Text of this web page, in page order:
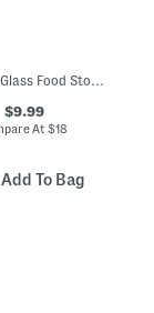
2pk 40oz Glass Food Storage Set
$9.99
At$18
Add To Bag